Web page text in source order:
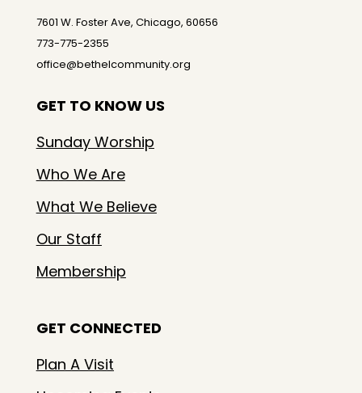
7601 W. Foster Ave, Chicago, 60656
773-775-2355
office@bethelcommunity.org
GET TO KNOW US
Sunday Worship
Who We Are
What We Believe
Our Staff
Membership
GET CONNECTED
Plan A Visit